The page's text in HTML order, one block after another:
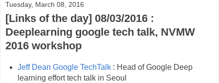
Tuesday, March 08, 2016
[Links of the day] 08/03/2016 :
Deeplearning google tech talk, NVMW
2016 workshop
Jeff Dean Google TechTalk: Head of Google Deep
learning effort tech talk in Seoul